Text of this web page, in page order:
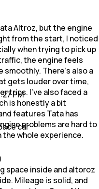
Altroz, but the engine
from the start, I noticed
when trying to pick up
the engine feels
smoothly. There's also a
gets louder over time,
trips. I’ve also faced a
is honestly a bit
features Tata has
problems are hard to
the whole experience.
PM
car
space inside and altoroz
Mileage is solid, and